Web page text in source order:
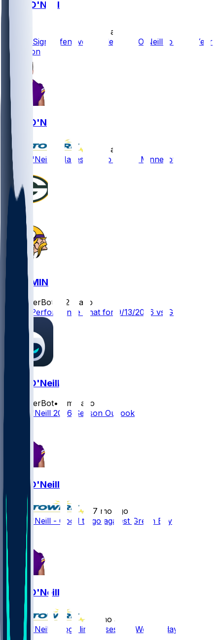
Brian O'Neill
10 d ago
Vikings Sign Offensive Tackle Brian O'Neill to Four-Year
Extension
Brian O'Neill
10 d ago
Brian O'Neill - Makes deal to stay in Minnesota
GB @ MIN
SleeperBot
22 d ago
Player Performance Chat for 9/13/2026 vs GB
Brian O'Neill
SleeperBot•
1 mo ago
Brian O'Neill 2026 Season Outlook
Brian O'Neill
7 mo ago
Brian O'Neill - Good to go against Green Bay
Brian O'Neill
7 mo ago
Brian O'Neill - Logs limited session Wednesday